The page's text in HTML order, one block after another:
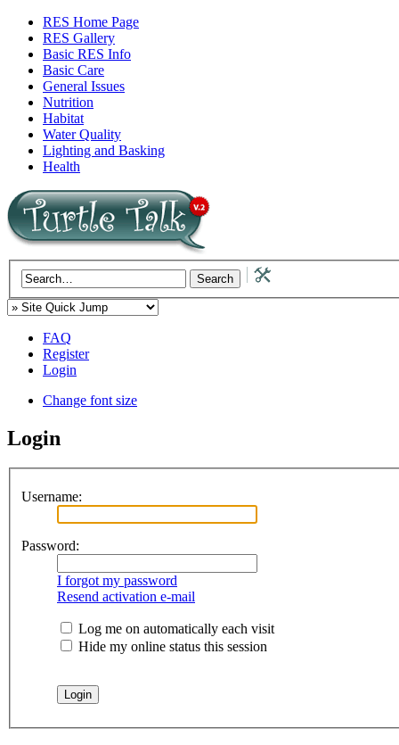
RES Home Page
RES Gallery
Basic RES Info
Basic Care
General Issues
Nutrition
Habitat
Water Quality
Lighting and Basking
Health
FAQ
Register
Login
Change font size
Login
Username:
Password:
I forgot my password
Resend activation e-mail
Log me on automatically each visit
Hide my online status this session